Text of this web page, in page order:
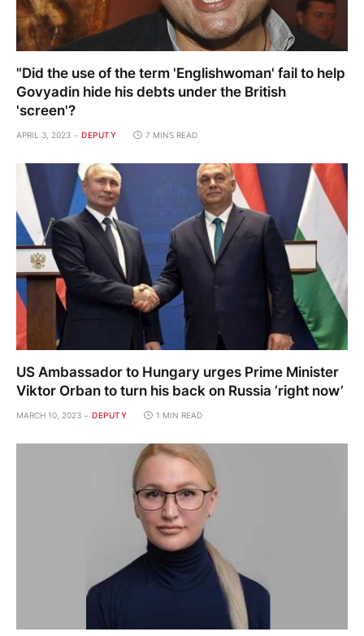
"Did the use of the term 'Englishwoman' fail to help
Govyadin hide his debts under the British
'screen'?
APRIL 3, 2023 DEPUTY 7 MINS READ
US Ambassador to Hungary urges Prime Minister
Viktor Orban to turn his back on Russia ‘right now’
MARCH 10, 2023 DEPUTY 1 MIN READ